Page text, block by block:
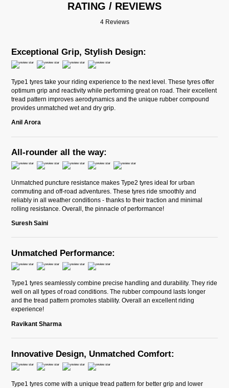
RATING / REVIEWS
4 Reviews
Exceptional Grip, Stylish Design:
Type1 tyres take your riding experience to the next level. These tyres offer
optimum grip and reactivity while performing great on road. Their excellent
tread pattern improves aerodynamics and the unique rubber compound
provides unmatched wet and dry grip.
Anil Arora
All-rounder all the way:
Unmatched puncture resistance makes Type2 tyres ideal for urban
commuting and off-road adventures. These tyres ride smoothly and
reliably in all weather conditions - thanks to their traction and minimal
rolling resistance. Overall, the pinnacle of performance!
Suresh Saini
Unmatched Performance:
Type1 tyres seamlessly combine precise handling and durability. They ride
well on all types of road conditions. The rubber compound lasts longer
and the tread pattern promotes stability. Overall an excellent riding
experience!
Ravikant Sharma
Innovative Design, Unmatched Comfort:
Type1 tyres come with a unique tread pattern for better grip and lower